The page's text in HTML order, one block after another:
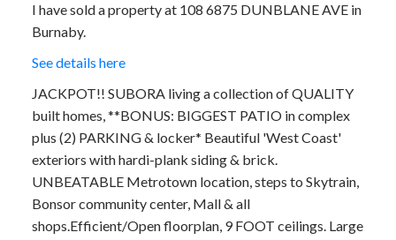
I have sold a property at 108 6875 DUNBLANE AVE in
Burnaby.
See details here
JACKPOT!! SUBORA living a collection of QUALITY
built homes, **BONUS: BIGGEST PATIO in complex
plus (2) PARKING & locker* Beautiful 'West Coast'
exteriors with hardi-plank siding & brick.
UNBEATABLE Metrotown location, steps to Skytrain,
Bonsor community center, Mall & all
shops.Efficient/Open floorplan, 9 FOOT ceilings. Large